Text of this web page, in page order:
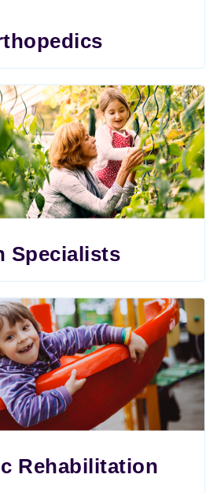
Specialists
Rehabilitation